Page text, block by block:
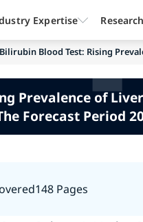
Bilirubin Blood Test: Rising
Prevalence of
Forecast Period
148 Pages
Expertise